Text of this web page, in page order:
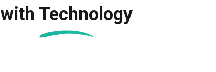
with Technology